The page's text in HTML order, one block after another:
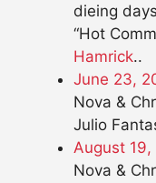
dieing
“Hot
Hamrick..
June 23,
Nova &
Julio
August 19,
Nova &